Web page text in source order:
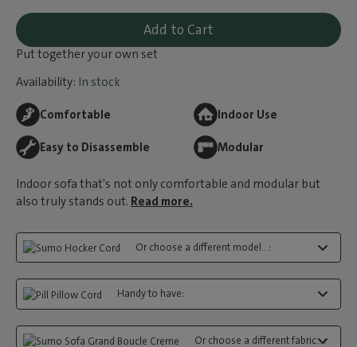
Add to Cart
Put together your own set
Availability: In stock
Comfortable Indoor Use
Easy to Disassemble Modular
Indoor sofa that's not only comfortable and modular but
also truly stands out. Read more.
Or choose a different model...:
Handy to have:
Or choose a different fabric...: